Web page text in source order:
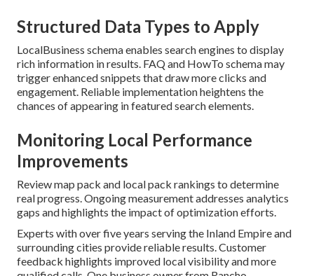
Structured Data Types to Apply
LocalBusiness schema enables search engines to display
rich information in results. FAQ and HowTo schema may
trigger enhanced snippets that draw more clicks and
engagement. Reliable implementation heightens the
chances of appearing in featured search elements.
Monitoring Local Performance
Improvements
Review map pack and local pack rankings to determine
real progress. Ongoing measurement addresses analytics
gaps and highlights the impact of optimization efforts.
Experts with over five years serving the Inland Empire and
surrounding cities provide reliable results. Customer
feedback highlights improved local visibility and more